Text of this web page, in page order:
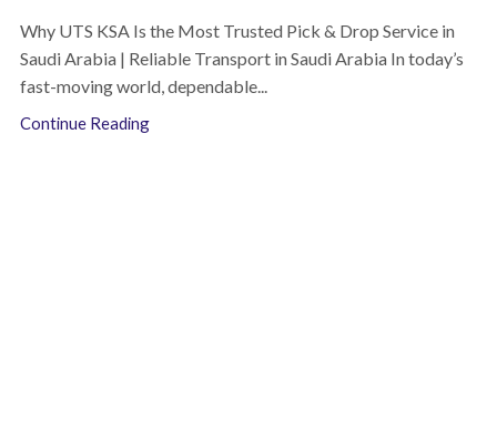
Why UTS KSA Is the Most Trusted Pick & Drop Service in
Saudi Arabia | Reliable Transport in Saudi Arabia In today’s
fast-moving world, dependable...
Continue Reading